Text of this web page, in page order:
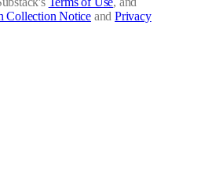
Collection Notice and Privacy